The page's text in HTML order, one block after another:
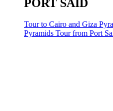
PORT SAID
Tour to Cairo and Giza
Pyramids Tour from Port